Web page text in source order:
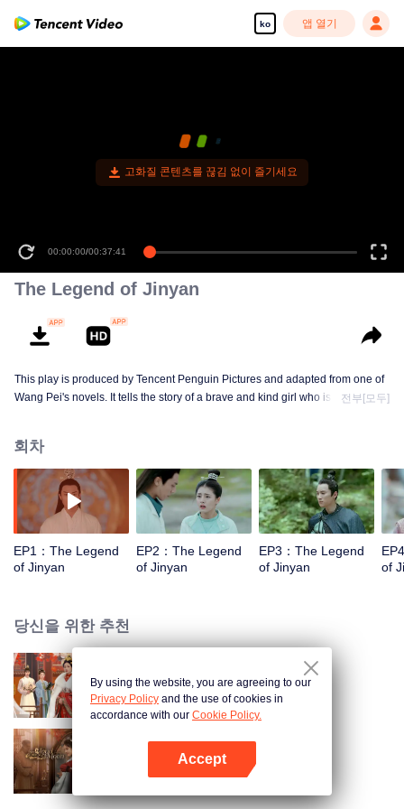
ko 앱 열기
고화질 콘텐츠를 끊김 없이 즐기세요
00:00:00/00:37:41
The Legend of Jinyan
This play is produced by Tencent Penguin Pictures and adapted from one of
Wang Pei's novels. It tells the story of a brave and kind girl who is the
each other gradually after conquering lots of difficulties. Together, they have
a sweet love story while striving for the country and the people and forging
ahead.
전부[모두]
회차
EP1：The Legend
of Jinyan
EP2：The Legend
of Jinyan
EP3：The Legend
of Jinyan
of
당신을 위한 추천
궁중의 격
The Cloud Embracing The Moon
By using the website, you are agreeing to our
Privacy Policy and the use of cookies in
accordance with our Cookie Policy.
Accept